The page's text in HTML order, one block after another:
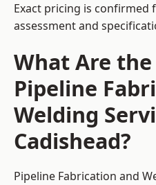
Exact pricing is confirmed
assessment and
What Are
Pipeline
Welding
Cadishead?
Pipeline Fabrication and